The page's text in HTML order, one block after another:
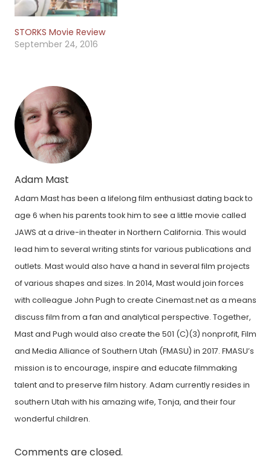
STORKS Movie Review
September 24, 2016
Adam Mast
Adam Mast has been a lifelong film enthusiast dating back to
age 6 when his parents took him to see a little movie called
JAWS at a drive-in theater in Northern California. This would
lead him to several writing stints for various publications and
outlets. Mast would also have a hand in several film projects
of various shapes and sizes. In 2014, Mast would join forces
with colleague John Pugh to create Cinemast.net as a means
discuss film from a fan and analytical perspective. Together,
Mast and Pugh would also create the 501 (C)(3) nonprofit, Film
and Media Alliance of Southern Utah (FMASU) in 2017. FMASU’s
mission is to encourage, inspire and educate filmmaking
talent and to preserve film history. Adam currently resides in
southern Utah with his amazing wife, Tonja, and their four
wonderful children.
Comments are closed.